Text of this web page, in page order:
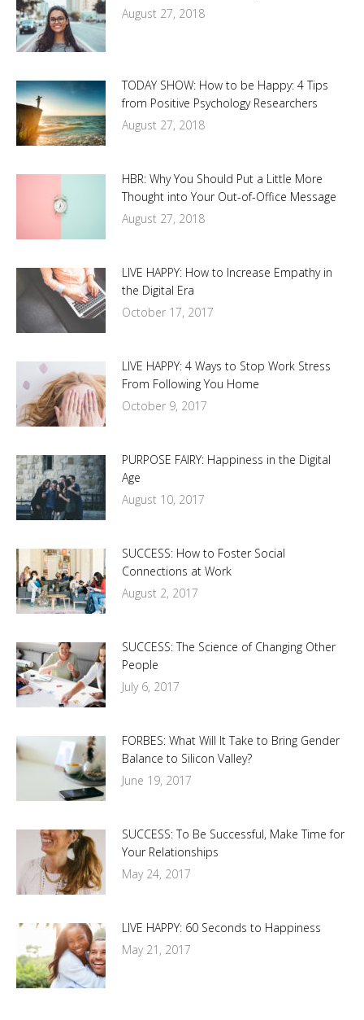
August 27, 2018
TODAY SHOW: How to be Happy: 4 Tips
from Positive Psychology Researchers
August 27, 2018
HBR: Why You Should Put a Little More
Thought into Your Out-of-Office Message
August 27, 2018
LIVE HAPPY: How to Increase Empathy in
the Digital Era
October 17, 2017
LIVE HAPPY: 4 Ways to Stop Work Stress
From Following You Home
October 9, 2017
PURPOSE FAIRY: Happiness in the Digital
Age
August 10, 2017
SUCCESS: How to Foster Social
Connections at Work
August 2, 2017
SUCCESS: The Science of Changing Other
People
July 6, 2017
FORBES: What Will It Take to Bring Gender
Balance to Silicon Valley?
June 19, 2017
SUCCESS: To Be Successful, Make Time for
Your Relationships
May 24, 2017
LIVE HAPPY: 60 Seconds to Happiness
May 21, 2017